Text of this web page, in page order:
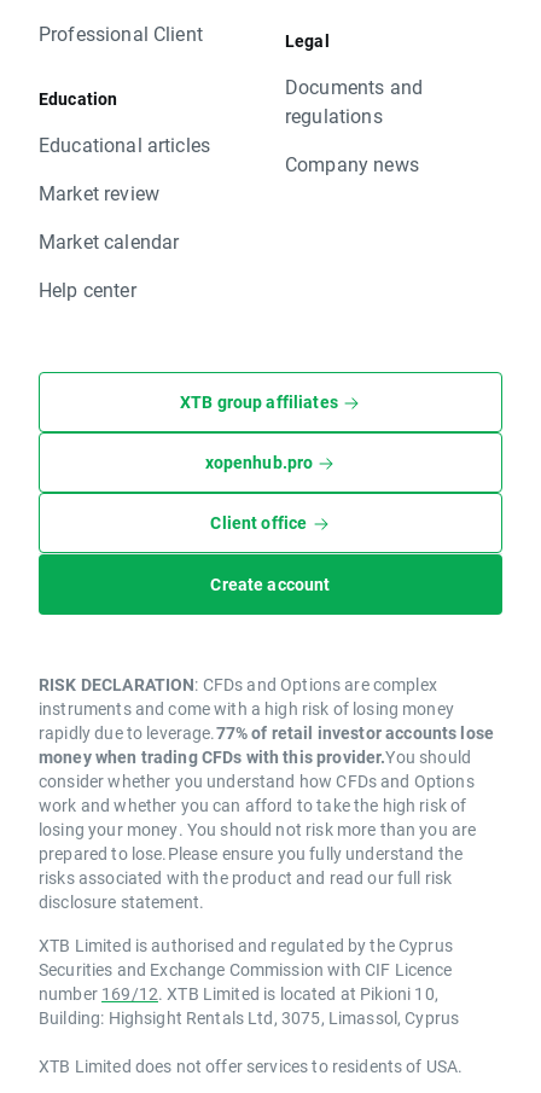
Professional Client
Education
Educational articles
Market review
Market calendar
Help center
Legal
Documents and
regulations
Company news
XTB group affiliates
xopenhub.pro
Client office
Create account
RISK DECLARATION: CFDs and Options are complex
instruments and come with a high risk of losing money
rapidly due to leverage.77% of retail investor accounts lose
money when trading CFDs with this provider.You should
consider whether you understand how CFDs and Options
work and whether you can afford to take the high risk of
losing your money. You should not risk more than you are
prepared to lose.Please ensure you fully understand the
risks associated with the product and read our full risk
disclosure statement.
XTB Limited is authorised and regulated by the Cyprus
Securities and Exchange Commission with CIF Licence
number 169/12. XTB Limited is located at Pikioni 10,
Building: Highsight Rentals Ltd, 3075, Limassol, Cyprus
XTB Limited does not offer services to residents of USA.